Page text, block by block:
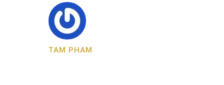
TAM PHAM